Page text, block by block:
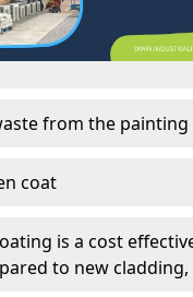
from the painting
coat
is a cost
to new cladding,